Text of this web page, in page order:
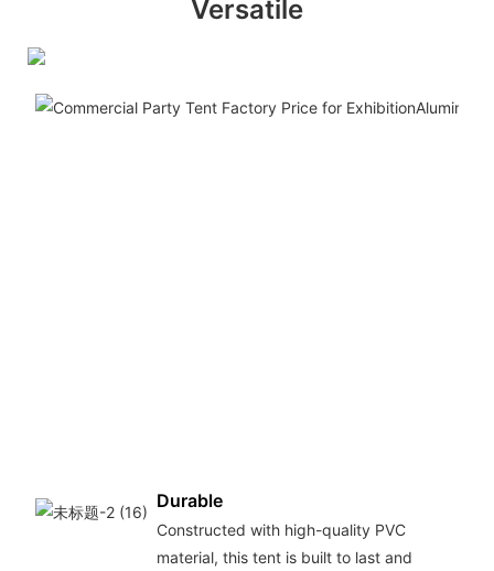
Versatile
Durable
Constructed with high-quality PVC
material, this tent is built to last and